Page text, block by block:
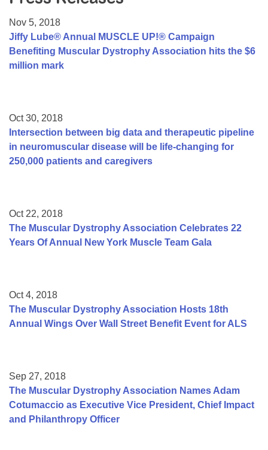
College Scholarship Program
Gene Therapy Support Network
Nov 5, 2018
Jiffy Lube® Annual MUSCLE UP!® Campaign
Benefiting Muscular Dystrophy Association hits the $6
million mark
Oct 30, 2018
Intersection between big data and therapeutic pipeline
in neuromuscular disease will be life-changing for
250,000 patients and caregivers
Oct 22, 2018
The Muscular Dystrophy Association Celebrates 22
Years Of Annual New York Muscle Team Gala
Oct 4, 2018
The Muscular Dystrophy Association Hosts 18th
Annual Wings Over Wall Street Benefit Event for ALS
Sep 27, 2018
The Muscular Dystrophy Association Names Adam
Cotumaccio as Executive Vice President, Chief Impact
and Philanthropy Officer